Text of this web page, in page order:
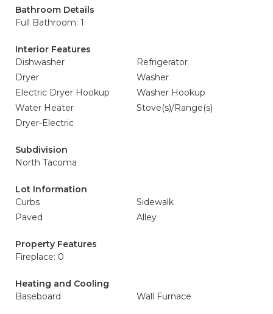
Bathroom Details
Full Bathroom: 1
Interior Features
Dishwasher
Refrigerator
Dryer
Washer
Electric Dryer Hookup
Washer Hookup
Water Heater
Stove(s)/Range(s)
Dryer-Electric
Subdivision
North Tacoma
Lot Information
Curbs
Sidewalk
Paved
Alley
Property Features
Fireplace: 0
Heating and Cooling
Baseboard
Wall Furnace